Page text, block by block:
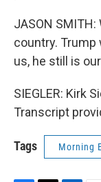
JASON
country.
us, he still is
SIEGLER: Kirk
Transcript
Tags Morning